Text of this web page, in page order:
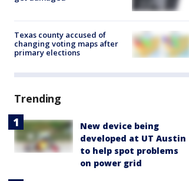
Texas county accused of
changing voting maps after
primary elections
Trending
New device being
developed at UT Austin
to help spot problems
on power grid